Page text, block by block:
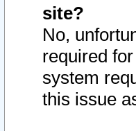
site?
No,
required
system
this issue